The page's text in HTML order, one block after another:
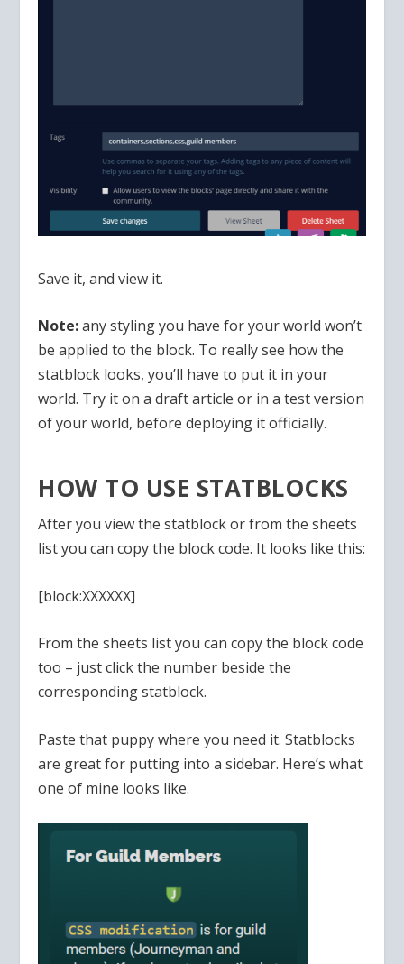
Save it, and view it.
Note:any styling you have for your world won’t
be applied to the block. To really see how the
statblock looks, you’ll have to put it in your
world. Try it on a draft article or in a test version
of your world, before deploying it officially.
HOW TO USE STATBLOCKS
After you view the statblock or from the sheets
list you can copy the block code. It looks like this:
[block:XXXXXX]
From the sheets list you can copy the block code
too – just click the number beside the
corresponding statblock.
Paste that puppy where you need it. Statblocks
are great for putting into a sidebar. Here’s what
one of mine looks like.